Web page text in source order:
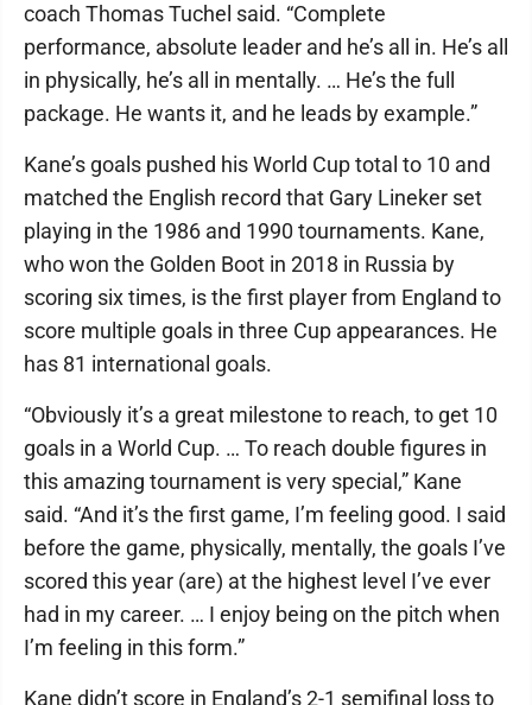
coach Thomas Tuchel said. “Complete
performance, absolute leader and he’s all in. He’s all
in physically, he’s all in mentally. … He’s the full
package. He wants it, and he leads by example.”
Kane’s goals pushed his World Cup total to 10 and
matched the English record that Gary Lineker set
playing in the 1986 and 1990 tournaments. Kane,
who won the Golden Boot in 2018 in Russia by
scoring six times, is the first player from England to
score multiple goals in three Cup appearances. He
has 81 international goals.
“Obviously it’s a great milestone to reach, to get 10
goals in a World Cup. … To reach double figures in
this amazing tournament is very special,” Kane
said. “And it’s the first game, I’m feeling good. I said
before the game, physically, mentally, the goals I’ve
scored this year (are) at the highest level I’ve ever
had in my career. … I enjoy being on the pitch when
I’m feeling in this form.”
Kane didn’t score in England’s 2-1 semifinal loss to